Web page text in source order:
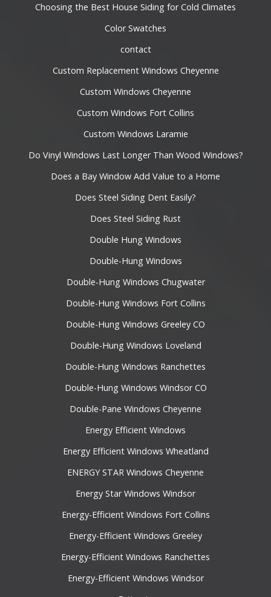
Choosing the Best House Siding for Cold Climates
Color Swatches
contact
Custom Replacement Windows Cheyenne
Custom Windows Cheyenne
Custom Windows Fort Collins
Custom Windows Laramie
Do Vinyl Windows Last Longer Than Wood Windows?
Does a Bay Window Add Value to a Home
Does Steel Siding Dent Easily?
Does Steel Siding Rust
Double Hung Windows
Double-Hung Windows
Double-Hung Windows Chugwater
Double-Hung Windows Fort Collins
Double-Hung Windows Greeley CO
Double-Hung Windows Loveland
Double-Hung Windows Ranchettes
Double-Hung Windows Windsor CO
Double-Pane Windows Cheyenne
Energy Efficient Windows
Energy Efficient Windows Wheatland
ENERGY STAR Windows Cheyenne
Energy Star Windows Windsor
Energy-Efficient Windows Fort Collins
Energy-Efficient Windows Greeley
Energy-Efficient Windows Ranchettes
Energy-Efficient Windows Windsor